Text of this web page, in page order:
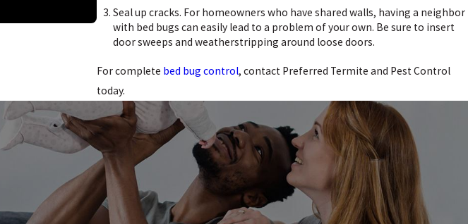
Seal up cracks. For homeowners who have shared walls, having a neighbor
with bed bugs can easily lead to a problem of your own. Be sure to insert
door sweeps and weatherstripping around loose doors.
For complete bed bug control, contact Preferred Termite and Pest Control
today.